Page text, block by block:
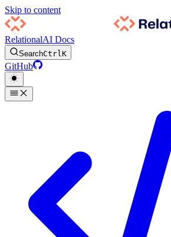
Skip to content
RelationalAI Docs
SearchCtrlK
GitHub